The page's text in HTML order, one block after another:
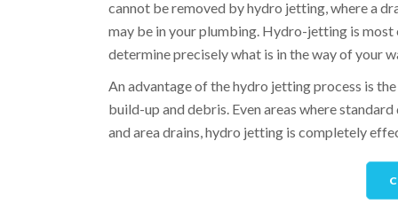
cannot be removed by hydro jetting, where a
may be in your plumbing. Hydro-jetting is
determine precisely what is in the way of your
An advantage of the hydro jetting process is
build-up and debris. Even areas where
and area drains, hydro jetting is completely